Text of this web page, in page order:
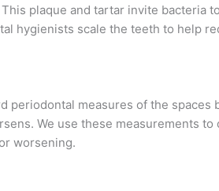
plaque and tartar invite bacteria
hygienists scale the teeth to help
periodontal measures of the spaces
We use these measurements to
worsening.